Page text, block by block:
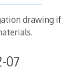
drawing if
07